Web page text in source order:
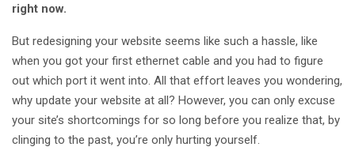
right now.
But redesigning your website seems like such a hassle, like
when you got your first ethernet cable and you had to figure
out which port it went into. All that effort leaves you wondering,
why update your website at all? However, you can only excuse
your site’s shortcomings for so long before you realize that, by
clinging to the past, you’re only hurting yourself.